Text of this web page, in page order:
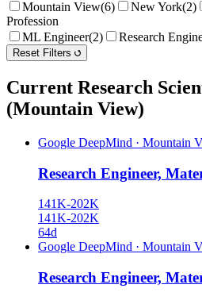
Mountain View(6) New York(2)
Profession
ML Engineer(2) Research
Reset Filters
Current Research
(Mountain View)
Google DeepMind · Mountain
Research Engineer,
141K-202K
141K-202K
64d
Google DeepMind · Mountain
Research Engineer,